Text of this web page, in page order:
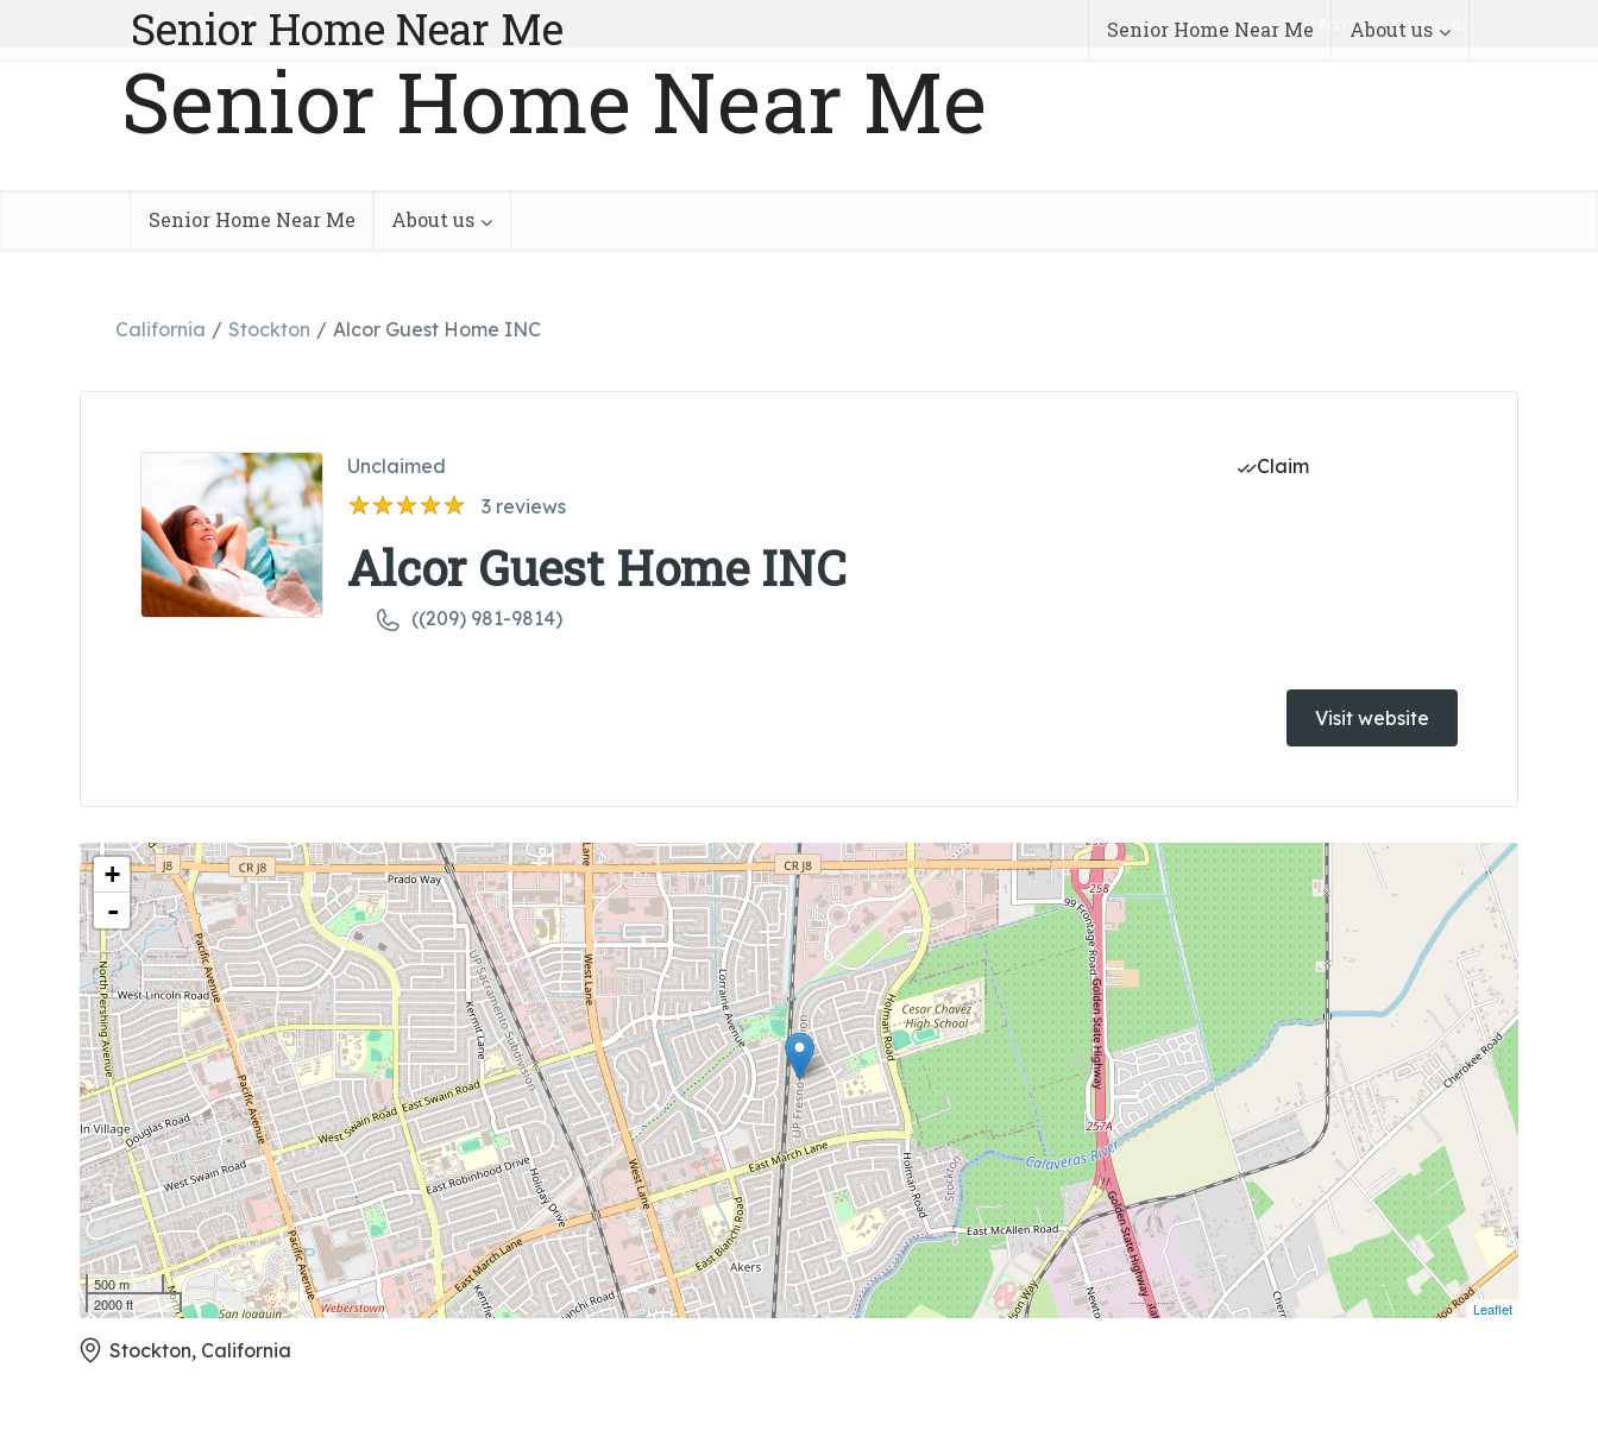
Senior Home Near Me Senior Home Near Me About us
Add Listing Your Account Contact us
Senior Home Near Me
Senior Home Near Me About us
California Stockton Alcor Guest Home INC
Unclaimed
3reviews
Alcor Guest Home INC
((209) 981-9814)
Claim
Visit website
+
-
500 m
2000 ft
Leaflet
Stockton, California